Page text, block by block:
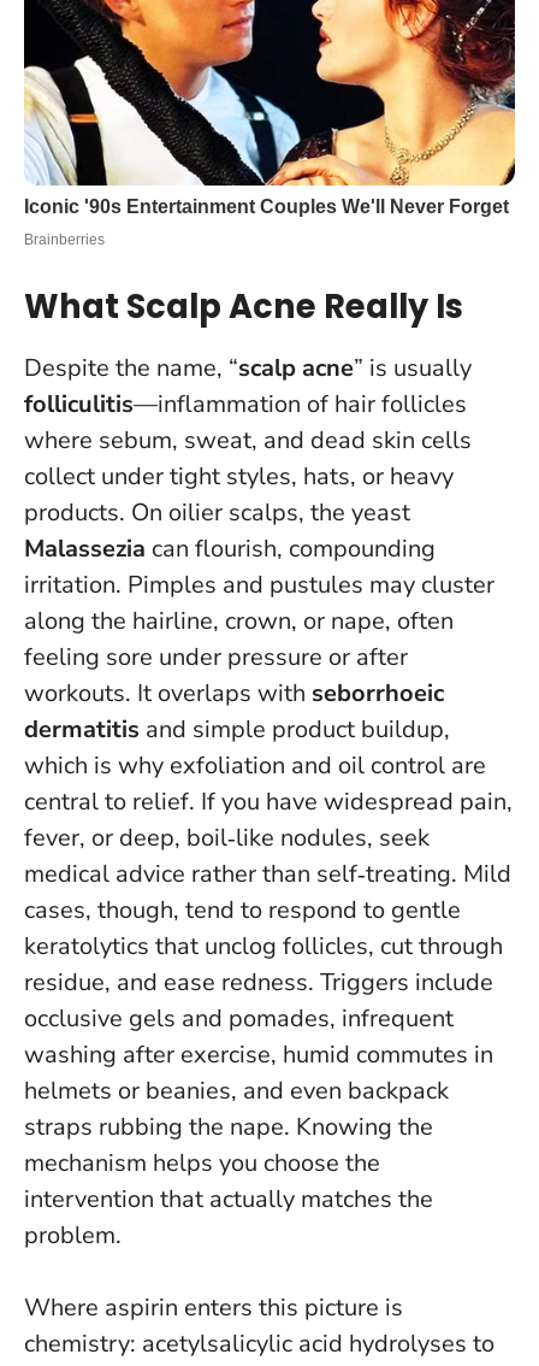
What Scalp Acne Really Is
Despite the name, “scalp acne” is usually
folliculitis—inflammation of hair follicles
where sebum, sweat, and dead skin cells
collect under tight styles, hats, or heavy
products. On oilier scalps, the yeast
Malassezia can flourish, compounding
irritation. Pimples and pustules may cluster
along the hairline, crown, or nape, often
feeling sore under pressure or after
workouts. It overlaps with seborrhoeic
dermatitis and simple product buildup,
which is why exfoliation and oil control are
central to relief. If you have widespread pain,
fever, or deep, boil‑like nodules, seek
medical advice rather than self‑treating. Mild
cases, though, tend to respond to gentle
keratolytics that unclog follicles, cut through
residue, and ease redness. Triggers include
occlusive gels and pomades, infrequent
washing after exercise, humid commutes in
helmets or beanies, and even backpack
straps rubbing the nape. Knowing the
mechanism helps you choose the
intervention that actually matches the
problem.
Where aspirin enters this picture is
chemistry: acetylsalicylic acid hydrolyses to